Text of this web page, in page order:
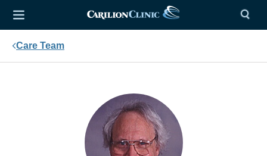
Care Team